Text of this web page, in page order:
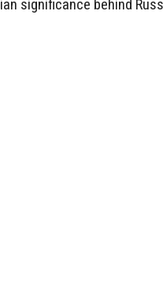
significance behind